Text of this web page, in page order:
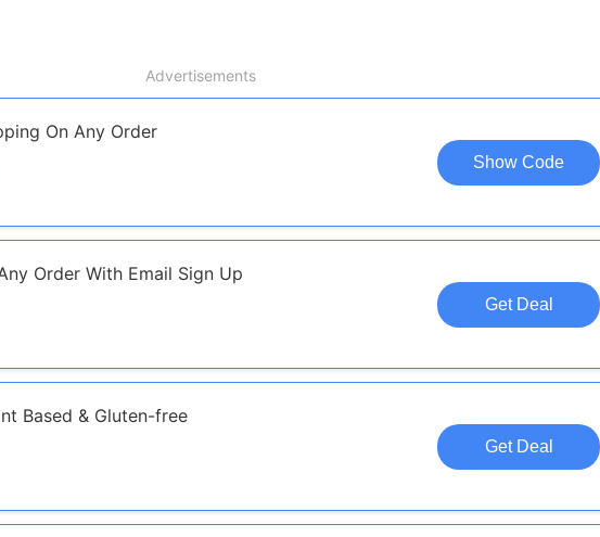
Advertisements
On Any Order
Show Code
Order With Email Sign Up
Get Deal
Based & Gluten-free
Get Deal